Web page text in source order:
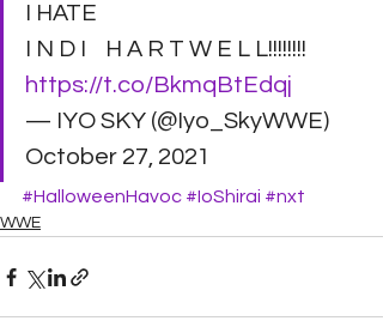
I HATE
I N D I    H A R T W E L L!!!!!!!!
https://t.co/BkmqBtEdqj
— IYO SKY (@Iyo_SkyWWE)
October 27, 2021
#HalloweenHavoc #IoShirai #nxt
WWE